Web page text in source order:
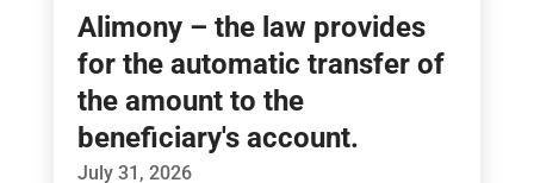
Alimony – the law provides
for the automatic transfer of
the amount to the
beneficiary's account.
July 31, 2026